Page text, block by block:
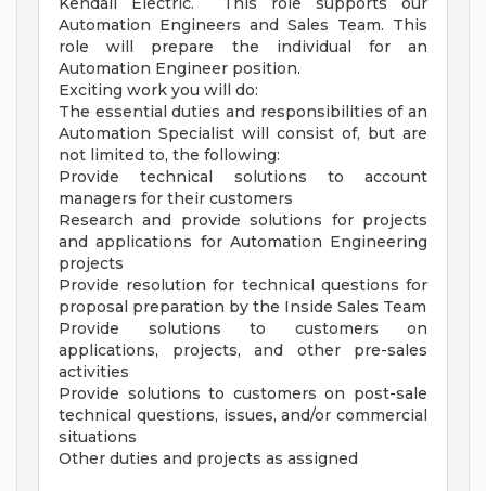
Automation Engineers and Sales Team. This
role will prepare the individual for an
Automation Engineer position.
Exciting work you will do:
The essential duties and responsibilities of an
Automation Specialist will consist of, but are
not limited to, the following:
Provide technical solutions to account
managers for their customers
Research and provide solutions for projects
and applications for Automation Engineering
projects
Provide resolution for technical questions for
proposal preparation by the Inside Sales Team
Provide solutions to customers on
applications, projects, and other pre-sales
activities
Provide solutions to customers on post-sale
technical questions, issues, and/or commercial
situations
Other duties and projects as assigned